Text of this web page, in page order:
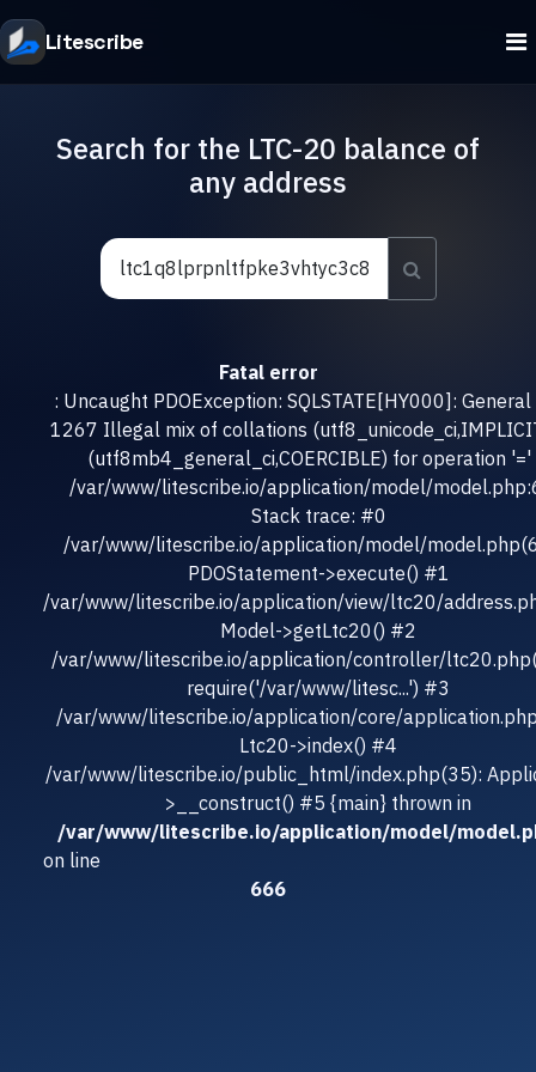
Litescribe
Search for the LTC-20 balance of
any address
Fatal error
: Uncaught PDOException: SQLSTATE[HY000]:
1267 Illegal mix of collations
(utf8mb4_general_ci,COERCIBLE) for operation '='
/var/www/litescribe.io/application/model/
Stack trace: #0
/var/www/litescribe.io/application/model/
PDOStatement->execute() #1
/var/www/litescribe.io/application/view/ltc20/
Model->getLtc20() #2
/var/www/litescribe.io/application/controller/
require('/var/www/litesc...') #3
/var/www/litescribe.io/application/core/
Ltc20->index() #4
/var/www/litescribe.io/public_html/index.php(35):
>__construct() #5 {main} thrown in
/var/www/litescribe.io/application/model/
on line
666